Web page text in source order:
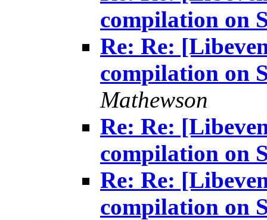
compilation on
Re: Re:
compilation on
Mathewson
Re: Re:
compilation on
Re: Re:
compilation on